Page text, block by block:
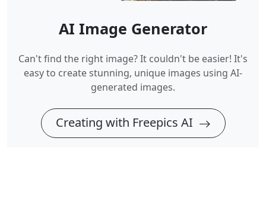
AI Image Generator
Can't find the right image? It couldn't be easier! It's
easy to create stunning, unique images using AI-
generated images.
Creating with Freepics AI